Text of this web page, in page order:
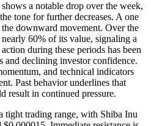
a notable drop over the week,
tone for further decreases. A one
downward movement. Over the
60% of its value, signaling a
during these periods has been
and declining investor confidence.
and technical indicators
Past behavior underlines that
result in continued pressure.
tight trading range, with Shiba Inu